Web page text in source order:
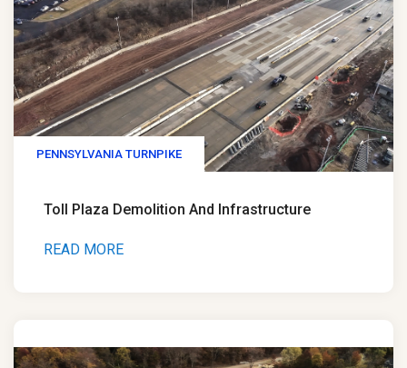
PENNSYLVANIA TURNPIKE
Toll Plaza Demolition And Infrastructure
READ MORE